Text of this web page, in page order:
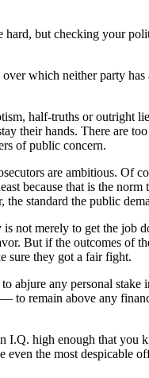
but checking your
which neither party
half-truths or outright
their hands. There are
of public concern.
are ambitious. Of
because that is the
standard the public
not merely to get the job
But if the outcomes of
sure they got a fair fight.
abjure any personal stake
to remain above any
I.Q. high enough that you
the most despicable